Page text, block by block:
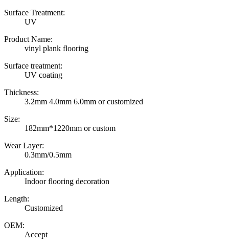
Surface Treatment:
UV
Product Name:
vinyl plank flooring
Surface treatment:
UV coating
Thickness:
3.2mm 4.0mm 6.0mm or customized
Size:
182mm*1220mm or custom
Wear Layer:
0.3mm/0.5mm
Application:
Indoor flooring decoration
Length:
Customized
OEM:
Accept